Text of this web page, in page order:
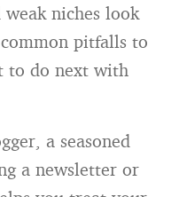
niches look
pitfalls to
to do next with
a seasoned
a newsletter or